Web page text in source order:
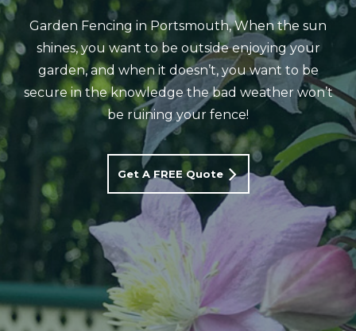
Garden Fencing in Portsmouth, When the sun
shines, you want to be outside enjoying your
garden, and when it doesn’t, you want to be
secure in the knowledge the bad weather won’t
be ruining your fence!
Get A FREE Quote